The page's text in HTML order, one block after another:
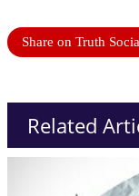
Share on Truth
Related